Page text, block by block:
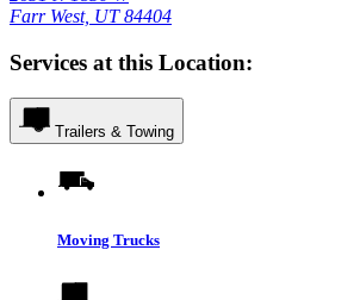
Farr West, UT 84404
Services at this Location:
Trailers & Towing
Moving Trucks